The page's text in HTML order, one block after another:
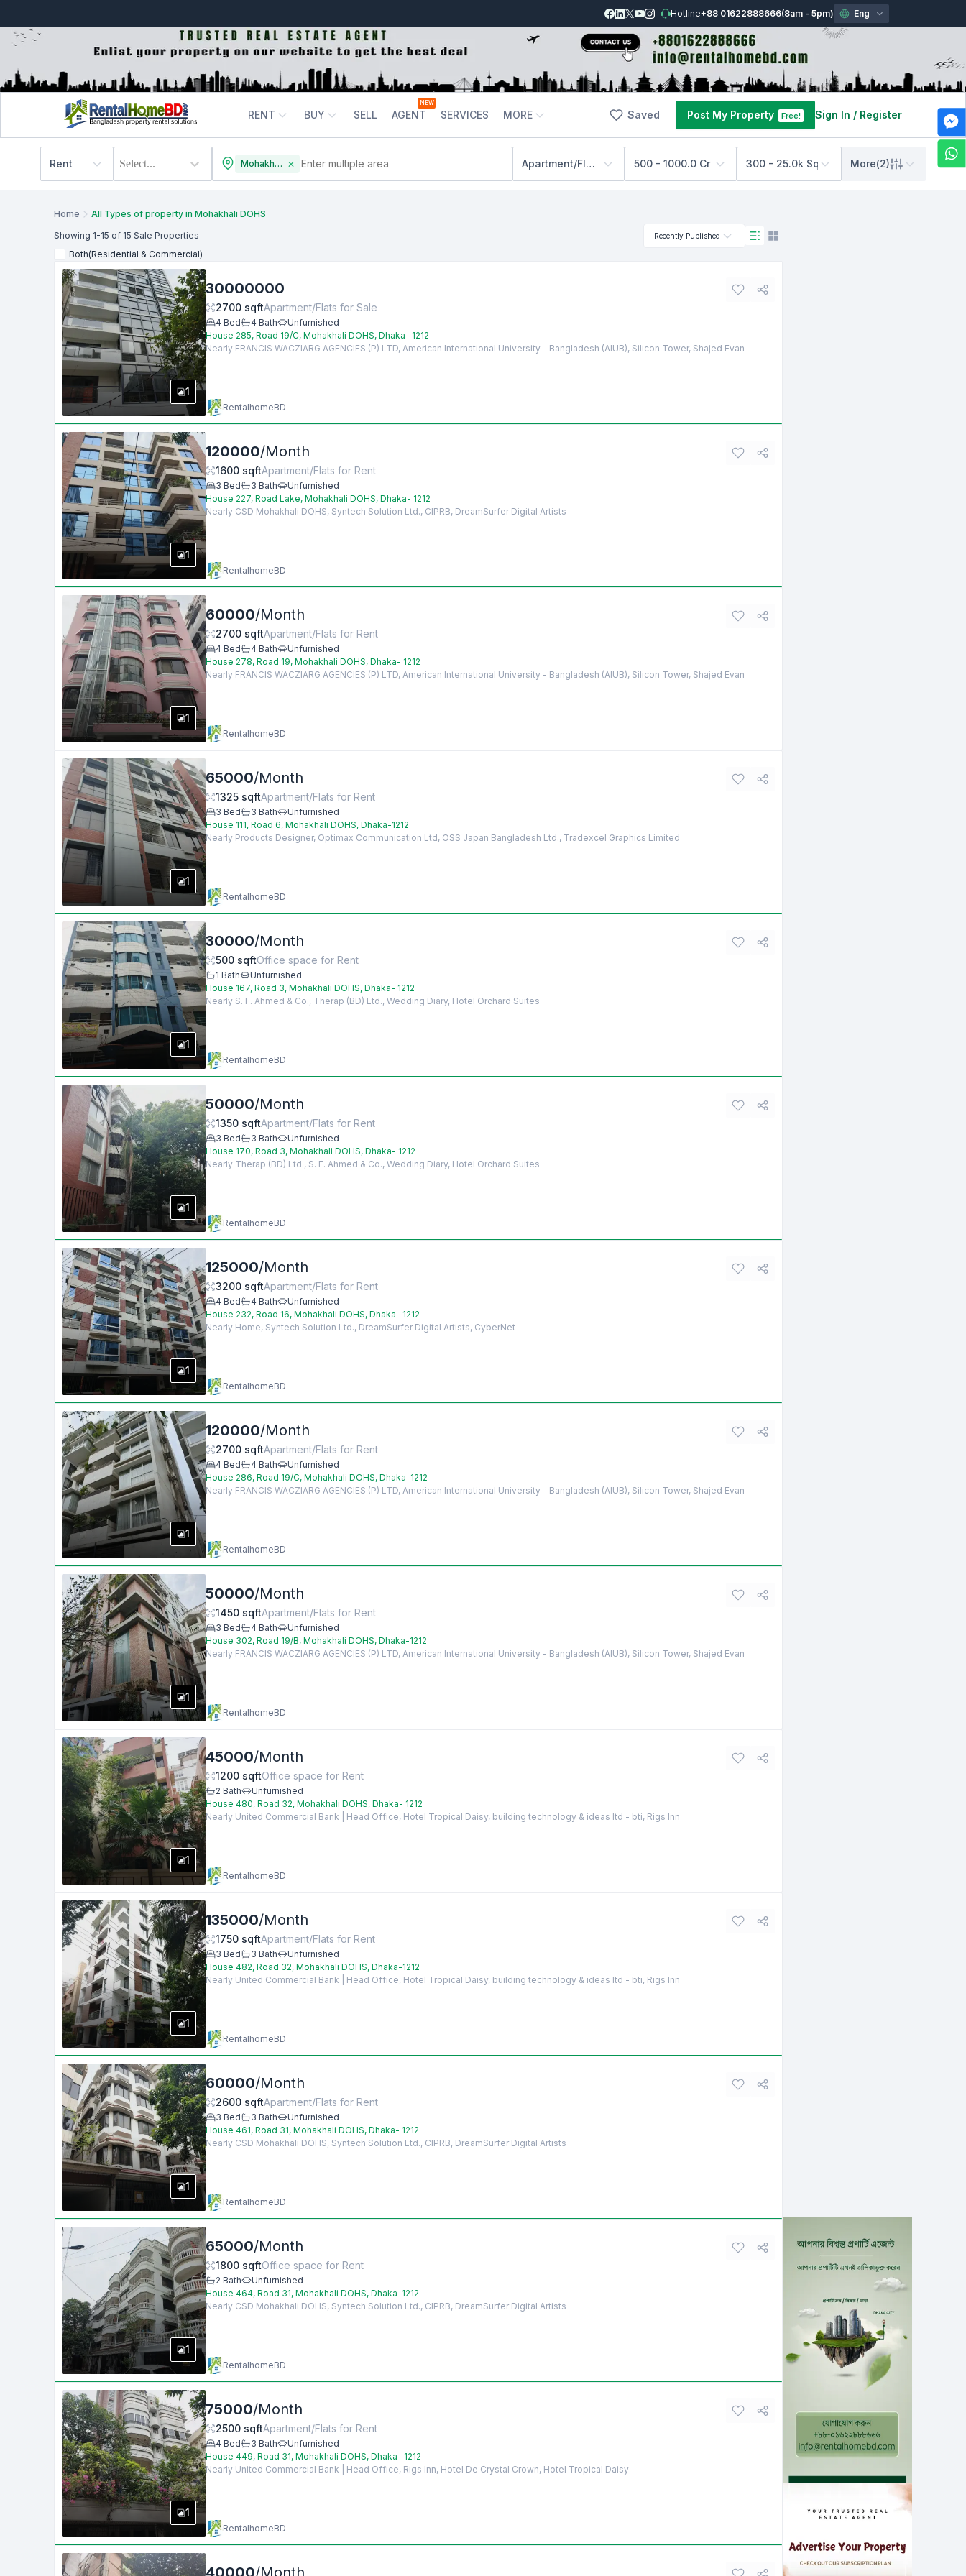
Hotline+88 01622888666(8am - 5pm) Eng
RENT BUY SELL AGENT
NEW
SERVICES MORE Saved Post My Property Free! Sign In / Register
Rent Select... Mohakhali DOHS Apartment/Flats 500 - 1000.0 Cr BDT 300 - 25.0k Sq Feet More(2)
Home
All Types of property in Mohakhali DOHS
Showing 1-15 of 15 Sale Properties Recently Published
Both(Residential & Commercial)
1
30000000
2700 sqftApartment/Flats forSale
4 Bed 4 Bath
Unfurnished
House 285, Road 19/C, Mohakhali DOHS, Dhaka- 1212
Nearly FRANCIS WACZIARG AGENCIES (P) LTD, American International University - Bangladesh (AIUB), Silicon Tower, Shajed Evan
RentalhomeBD
1
120000/Month
1600 sqftApartment/Flats for Rent
3 Bed 3 Bath
Unfurnished
House 227, Road Lake, Mohakhali DOHS, Dhaka- 1212
Nearly CSD Mohakhali DOHS, Syntech Solution Ltd., CIPRB, DreamSurfer Digital Artists
RentalhomeBD
1
60000/Month
2700 sqftApartment/Flats for Rent
4 Bed 4 Bath
Unfurnished
House 278, Road 19, Mohakhali DOHS, Dhaka- 1212
Nearly FRANCIS WACZIARG AGENCIES (P) LTD, American International University - Bangladesh (AIUB), Silicon Tower, Shajed Evan
RentalhomeBD
1
65000/Month
1325 sqftApartment/Flats for Rent
3 Bed 3 Bath
Unfurnished
House 111, Road 6, Mohakhali DOHS, Dhaka-1212
Nearly Products Designer, Optimax Communication Ltd, OSS Japan Bangladesh Ltd., Tradexcel Graphics Limited
RentalhomeBD
1
30000/Month
500 sqftOffice space for Rent
1 Bath
Unfurnished
House 167, Road 3, Mohakhali DOHS, Dhaka- 1212
Nearly S. F. Ahmed & Co., Therap (BD) Ltd., Wedding Diary, Hotel Orchard Suites
RentalhomeBD
1
50000/Month
1350 sqftApartment/Flats for Rent
3 Bed 3 Bath
Unfurnished
House 170, Road 3, Mohakhali DOHS, Dhaka- 1212
Nearly Therap (BD) Ltd., S. F. Ahmed & Co., Wedding Diary, Hotel Orchard Suites
RentalhomeBD
1
125000/Month
3200 sqftApartment/Flats for Rent
4 Bed 4 Bath
Unfurnished
House 232, Road 16, Mohakhali DOHS, Dhaka- 1212
Nearly Home, Syntech Solution Ltd., DreamSurfer Digital Artists, CyberNet
RentalhomeBD
1
120000/Month
2700 sqftApartment/Flats for Rent
4 Bed 4 Bath
Unfurnished
House 286, Road 19/C, Mohakhali DOHS, Dhaka-1212
Nearly FRANCIS WACZIARG AGENCIES (P) LTD, American International University - Bangladesh (AIUB), Silicon Tower, Shajed Evan
RentalhomeBD
1
50000/Month
1450 sqftApartment/Flats for Rent
3 Bed 4 Bath
Unfurnished
House 302, Road 19/B, Mohakhali DOHS, Dhaka-1212
Nearly FRANCIS WACZIARG AGENCIES (P) LTD, American International University - Bangladesh (AIUB), Silicon Tower, Shajed Evan
RentalhomeBD
1
45000/Month
1200 sqftOffice space for Rent
2 Bath
Unfurnished
House 480, Road 32, Mohakhali DOHS, Dhaka- 1212
Nearly United Commercial Bank | Head Office, Hotel Tropical Daisy, building technology & ideas ltd - bti, Rigs Inn
RentalhomeBD
1
135000/Month
1750 sqftApartment/Flats for Rent
3 Bed 3 Bath
Unfurnished
House 482, Road 32, Mohakhali DOHS, Dhaka-1212
Nearly United Commercial Bank | Head Office, Hotel Tropical Daisy, building technology & ideas ltd - bti, Rigs Inn
RentalhomeBD
1
60000/Month
2600 sqftApartment/Flats for Rent
3 Bed 3 Bath
Unfurnished
House 461, Road 31, Mohakhali DOHS, Dhaka- 1212
Nearly CSD Mohakhali DOHS, Syntech Solution Ltd., CIPRB, DreamSurfer Digital Artists
RentalhomeBD
1
65000/Month
1800 sqftOffice space for Rent
2 Bath
Unfurnished
House 464, Road 31, Mohakhali DOHS, Dhaka-1212
Nearly CSD Mohakhali DOHS, Syntech Solution Ltd., CIPRB, DreamSurfer Digital Artists
RentalhomeBD
1
75000/Month
2500 sqftApartment/Flats for Rent
4 Bed 3 Bath
Unfurnished
House 449, Road 31, Mohakhali DOHS, Dhaka- 1212
Nearly United Commercial Bank | Head Office, Rigs Inn, Hotel De Crystal Crown, Hotel Tropical Daisy
RentalhomeBD
40000/Month